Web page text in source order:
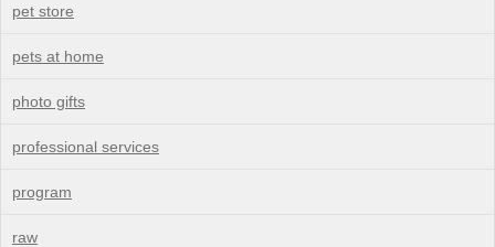
pet store
pets at home
photo gifts
professional services
program
raw